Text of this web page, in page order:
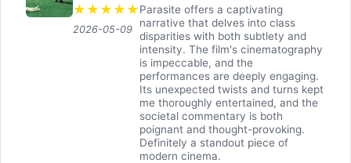
★ ★ ★ ★ ★
2026-05-09
Parasite offers a captivating
narrative that delves into class
disparities with both subtlety and
intensity. The film's cinematography
is impeccable, and the
performances are deeply engaging.
Its unexpected twists and turns kept
me thoroughly entertained, and the
societal commentary is both
poignant and thought-provoking.
Definitely a standout piece of
modern cinema.